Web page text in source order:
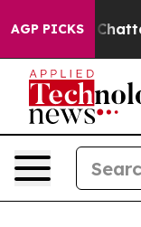
AGP PICKS
in